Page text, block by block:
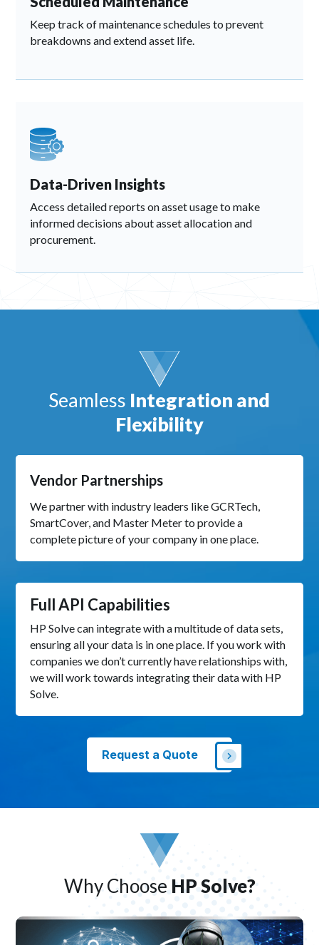
Keep track of maintenance schedules to prevent
breakdowns and extend asset life.
Data-Driven Insights
Access detailed reports on asset usage to make
informed decisions about asset allocation and
procurement.
Seamless Integration and
Flexibility
Vendor Partnerships
We partner with industry leaders like GCRTech,
SmartCover, and Master Meter to provide a
complete picture of your company in one place.
Full API Capabilities
HP Solve can integrate with a multitude of data sets,
ensuring all your data is in one place. If you work with
companies we don’t currently have relationships with,
we will work towards integrating their data with HP
Solve.
Request a Quote
Why Choose HP Solve?